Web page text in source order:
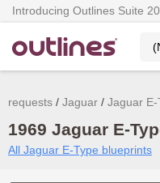
Introducing Outlines Suite
requests Jaguar Jaguar E-
1969 Jaguar E-
All Jaguar E-Type blueprints